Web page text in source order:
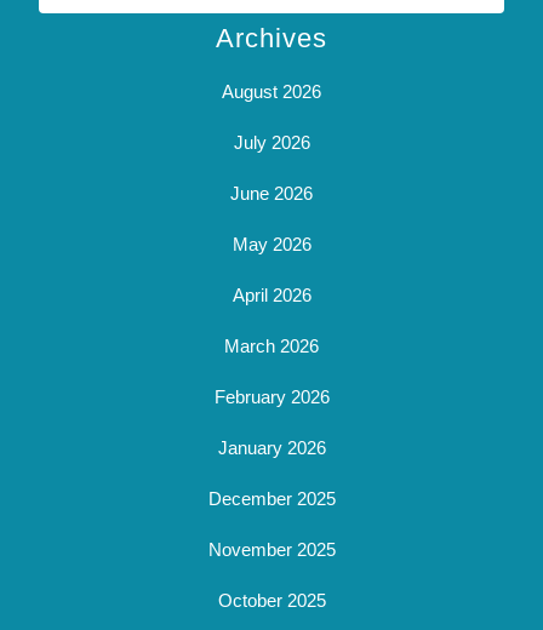
Archives
August 2026
July 2026
June 2026
May 2026
April 2026
March 2026
February 2026
January 2026
December 2025
November 2025
October 2025